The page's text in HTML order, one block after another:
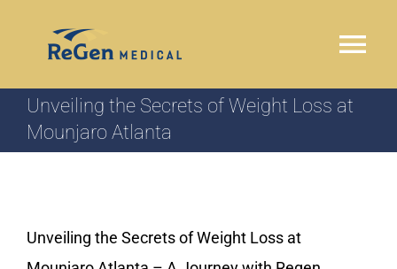
HOME
Unveiling the Secrets of Weight Loss at
Mounjaro Atlanta
Unveiling the Secrets of Weight Loss at